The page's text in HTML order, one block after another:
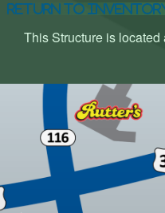
Return to
This Structure is located